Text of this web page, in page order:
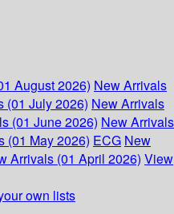
August 2026) New Arrivals
(01 July 2026) New Arrivals
(01 June 2026) New Arrivals
(01 May 2026) ECG New
Arrivals (01 April 2026) View
own lists